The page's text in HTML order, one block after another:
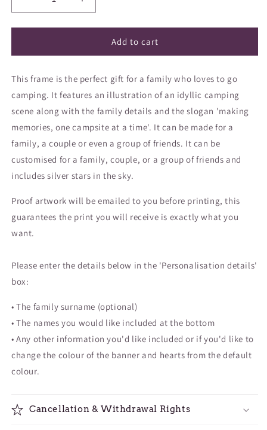
Decrease
quantity
for
Campers&#39;
Increase
quantity
for
&#39;Happy
Campers&#39;
Add to cart
This frame is the perfect gift for a family who loves to go
camping. It features an illustration of an idyllic camping
scene along with the family details and the slogan 'making
memories, one campsite at a time'. It can be made for a
family, a couple or even a group of friends. It can be
customised for a family, couple, or a group of friends and
includes silver stars in the sky.
Proof artwork will be emailed to you before printing, this
guarantees the print you will receive is exactly what you
want.
Please enter the details below in the 'Personalisation details'
box:
• The family surname (optional)
• The names you would like included at the bottom
• Any other information you'd like included or if you'd like to
change the colour of the banner and hearts from the default
colour.
Cancellation & Withdrawal Rights